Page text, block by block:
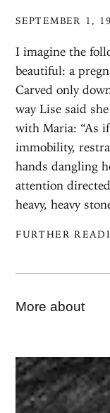
SEPTEMBER 1,
I imagine the
beautiful: a
Carved only
way Lise said
with Maria: “As
immobility,
hands dangling
attention
heavy, heavy
FURTHER
More about